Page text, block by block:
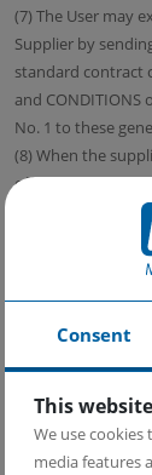
(7) The User may
Supplier by
standard contract
and
No. 1 to these
(8) When the
offered to pick up
the amounts to
(9) Regardless of
the goods in a
commercial
case of a
has the right at
contract or to
commercial
Consent
This
We use
media features